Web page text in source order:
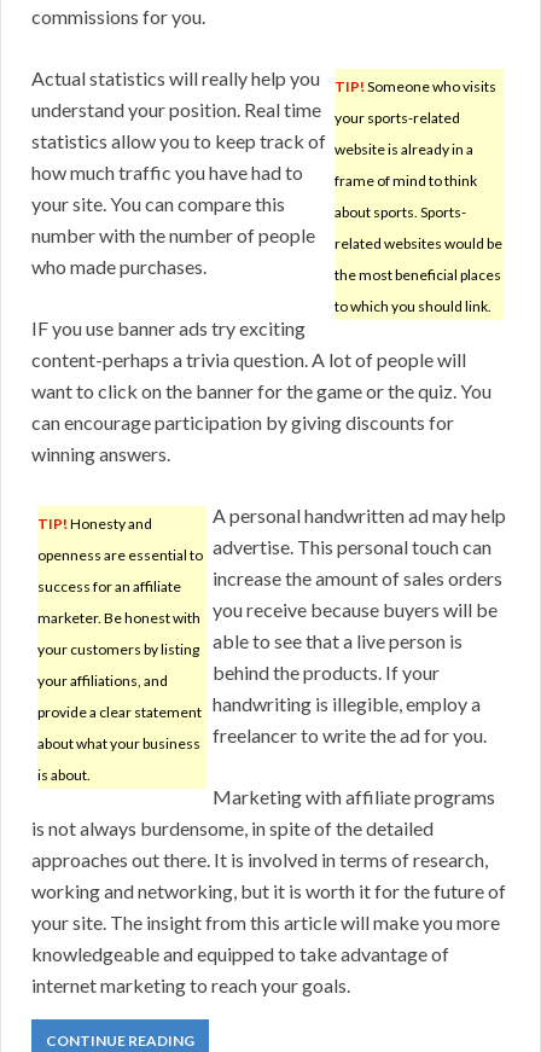
commissions for you.
TIP! Someone who visits
your sports-related
website is already in a
frame of mind to think
about sports. Sports-
related websites would be
the most beneficial places
to which you should link.
Actual statistics will really help you
understand your position. Real time
statistics allow you to keep track of
how much traffic you have had to
your site. You can compare this
number with the number of people
who made purchases.
IF you use banner ads try exciting
content-perhaps a trivia question. A lot of people will
want to click on the banner for the game or the quiz. You
can encourage participation by giving discounts for
winning answers.
TIP! Honesty and
openness are essential to
success for an affiliate
marketer. Be honest with
your customers by listing
your affiliations, and
provide a clear statement
about what your business
is about.
A personal handwritten ad may help
advertise. This personal touch can
increase the amount of sales orders
you receive because buyers will be
able to see that a live person is
behind the products. If your
handwriting is illegible, employ a
freelancer to write the ad for you.
Marketing with affiliate programs
is not always burdensome, in spite of the detailed
approaches out there. It is involved in terms of research,
working and networking, but it is worth it for the future of
your site. The insight from this article will make you more
knowledgeable and equipped to take advantage of
internet marketing to reach your goals.
CONTINUE READING